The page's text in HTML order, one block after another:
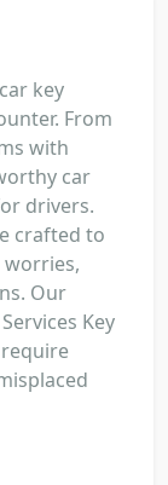
key
From
with
car
drivers.
crafted to
Our
Key